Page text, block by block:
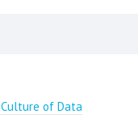
of Data